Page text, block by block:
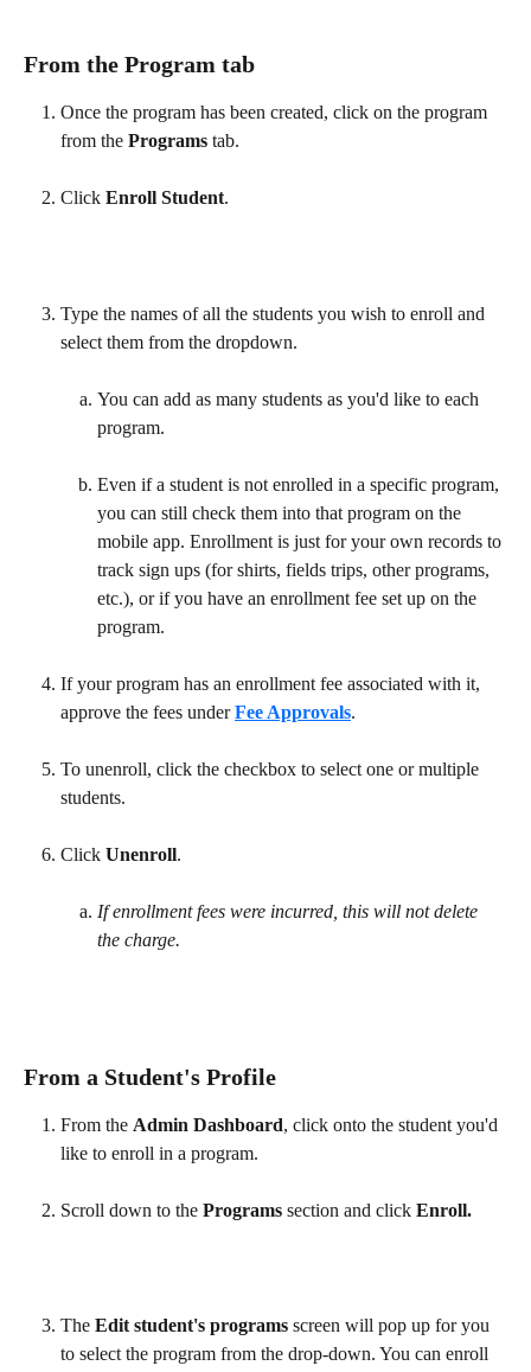
From the Program tab
Once the program has been created, click on the program
from the Programs tab.
Click Enroll Student.
Type the names of all the students you wish to enroll and
select them from the dropdown.
You can add as many students as you'd like to each
program.
Even if a student is not enrolled in a specific program,
you can still check them into that program on the
mobile app. Enrollment is just for your own records to
track sign ups (for shirts, fields trips, other programs,
etc.), or if you have an enrollment fee set up on the
program.
If your program has an enrollment fee associated with it,
approve the fees under Fee Approvals.
To unenroll, click the checkbox to select one or multiple
students.
Click Unenroll.
If enrollment fees were incurred, this will not delete
the charge.
From a Student's Profile
From the Admin Dashboard, click onto the student you'd
like to enroll in a program.
Scroll down to the Programs section and click Enroll.
The Edit student's programs screen will pop up for you
to select the program from the drop-down. You can enroll